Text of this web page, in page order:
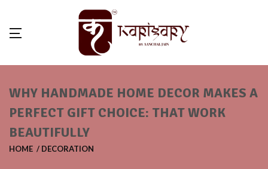
WHY HANDMADE HOME DECOR MAKES A
PERFECT GIFT CHOICE: THAT WORK
BEAUTIFULLY
HOME DECORATION